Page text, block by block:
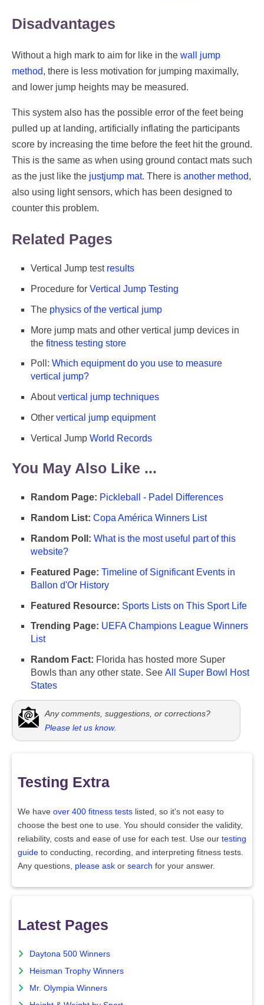
Disadvantages
Without a high mark to aim for like in the wall jump
method, there is less motivation for jumping maximally,
and lower jump heights may be measured.
This system also has the possible error of the feet being
pulled up at landing, artificially inflating the participants
score by increasing the time before the feet hit the ground.
This is the same as when using ground contact mats such
as the just like the justjump mat. There is another method,
also using light sensors, which has been designed to
counter this problem.
Related Pages
Vertical Jump test results
Procedure for Vertical Jump Testing
The physics of the vertical jump
More jump mats and other vertical jump devices in
the fitness testing store
Poll: Which equipment do you use to measure
vertical jump?
Aboutvertical jump techniques
Other vertical jump equipment
Vertical Jump World Records
You May Also Like ...
Random Page: Pickleball - Padel Differences
Random List: Copa América Winners List
Random Poll: What is the most useful part of this
website?
Featured Page: Timeline of Significant Events in
Ballon d'Or History
Featured Resource: Sports Lists on This Sport Life
Trending Page: UEFA Champions League Winners
List
Random Fact: Florida has hosted more Super
Bowls than any other state. See All Super Bowl Host
States
Any comments, suggestions, or corrections?
Please let us know.
Testing Extra
We have over 400 fitness tests listed, so it's not easy to
choose the best one to use. You should consider the validity,
reliability, costs and ease of use for each test. Use our testing
guide to conducting, recording, and interpreting fitness tests.
Any questions, please ask or search for your answer.
Latest Pages
Daytona 500 Winners
Heisman Trophy Winners
Mr. Olympia Winners